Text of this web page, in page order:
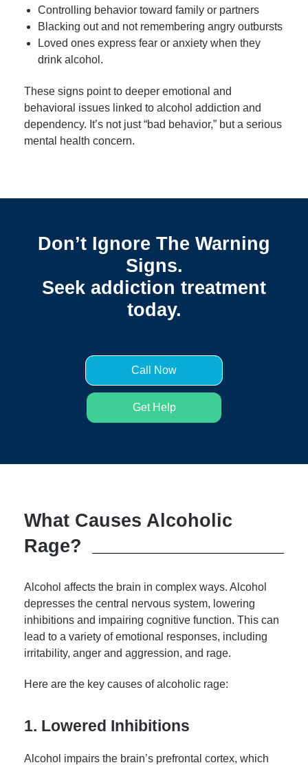
Controlling behavior toward family or partners
Blacking out and not remembering angry outbursts
Loved ones express fear or anxiety when they
drink alcohol.
These signs point to deeper emotional and
behavioral issues linked to alcohol addiction and
dependency. It’s not just “bad behavior,” but a serious
mental health concern.
Don’t Ignore The Warning
Signs.
Seek addiction treatment
today.
Call Now
Get Help
What Causes Alcoholic
Rage?
Alcohol affects the brain in complex ways. Alcohol
depresses the central nervous system, lowering
inhibitions and impairing cognitive function. This can
lead to a variety of emotional responses, including
irritability, anger and aggression, and rage.
Here are the key causes of alcoholic rage:
1. Lowered Inhibitions
Alcohol impairs the brain’s prefrontal cortex, which